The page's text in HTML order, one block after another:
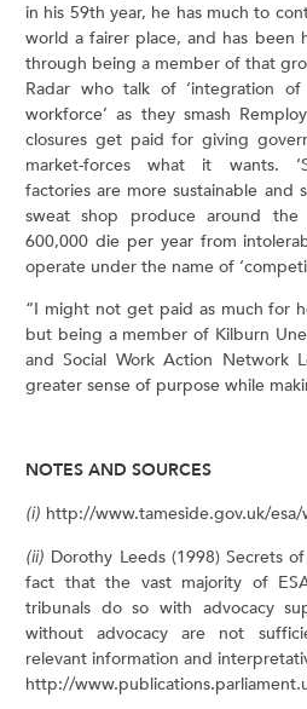
in his 59th year, he has much to
world a fairer place, and has been
through being a member of that
Radar who talk of ‘integration
workforce’ as they smash
closures get paid for giving
market-forces what it wants.
factories are more sustainable and
sweat shop produce around
600,000 die per year from
operate under the name of
“I might not get paid as much for
but being a member of Kilburn
and Social Work Action Network
greater sense of purpose while
NOTES AND SOURCES
(i) http://www.tameside.gov.uk/esa/
(ii) Dorothy Leeds (1998) Secrets
fact that the vast majority of
tribunals do so with advocacy
without advocacy are not
relevant information and
http://